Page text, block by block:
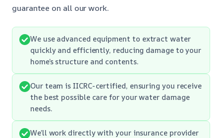
guarantee on all our work.
We use advanced equipment to extract water
quickly and efficiently, reducing damage to your
home’s structure and contents.
Our team is IICRC-certified, ensuring you receive
the best possible care for your water damage
needs.
We’ll work directly with your insurance provider